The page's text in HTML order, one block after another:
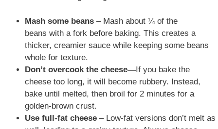
Mash some beans – Mash about ¼ of the
beans with a fork before baking. This creates a
thicker, creamier sauce while keeping some beans
whole for texture.
Don’t overcook the cheese—If you bake the
cheese too long, it will become rubbery. Instead,
bake until melted, then broil for 2 minutes for a
golden-brown crust.
Use full-fat cheese – Low-fat versions don’t melt as